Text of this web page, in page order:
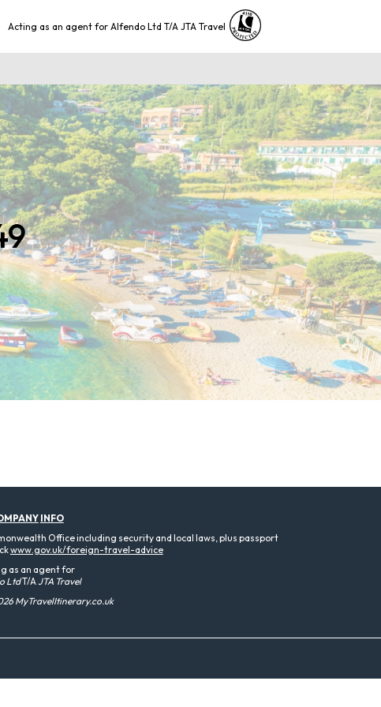
Acting as an agent for Alfendo Ltd T/A JTA Travel
INFO
Office including security and local laws, plus passport
www.gov.uk/foreign-travel-advice
as an agent for
LtdT/AJTA Travel
MyTravelItinerary.co.uk